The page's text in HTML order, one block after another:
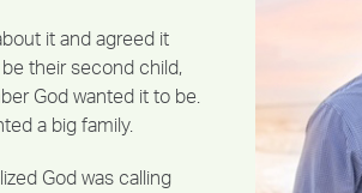
it and agreed it
their second child,
God wanted it to be.
a big family.
God was calling